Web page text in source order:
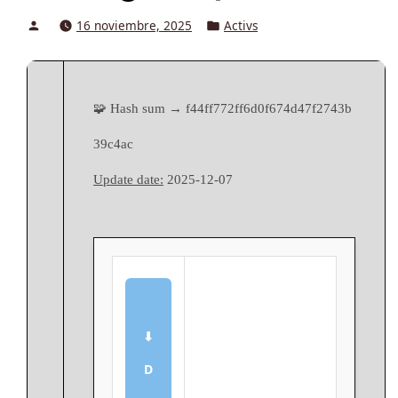
Posted16 noviembre, 2025
Posted
in
Activs
🧩 Hash sum → f44ff772ff6d0f674d47f2743b
39c4ac
Update date: 2025-12-07
⬇
D